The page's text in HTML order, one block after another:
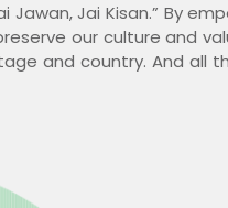
Jawan, Jai Kisan.” By
our culture and
and country. And all